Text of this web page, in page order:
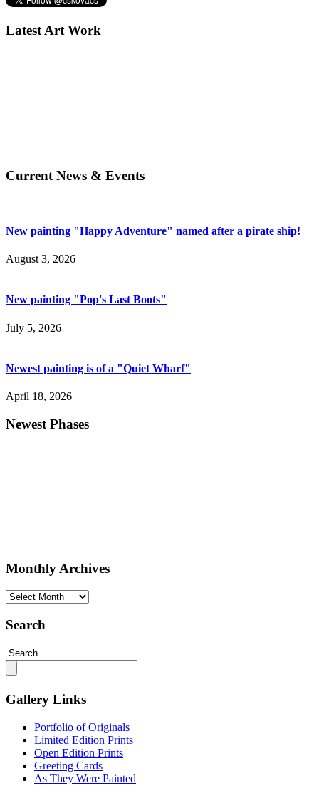
Latest Art Work
Current News & Events
New painting "Happy Adventure" named after a pirate ship!
August 3, 2026
New painting "Pop's Last Boots"
July 5, 2026
Newest painting is of a "Quiet Wharf"
April 18, 2026
Newest Phases
Monthly Archives
Monthly
Search
Gallery Links
Portfolio of Originals
Limited Edition Prints
Open Edition Prints
Greeting Cards
As They Were Painted